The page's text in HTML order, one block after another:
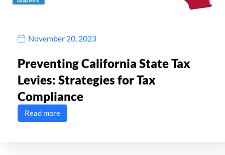
November 20, 2023
Preventing California State Tax
Levies: Strategies for Tax
Compliance
Read more